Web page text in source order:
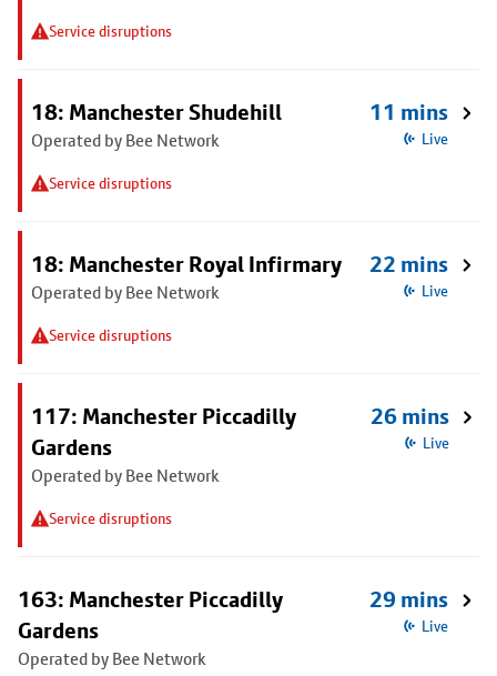
Service disruptions
18: Manchester Shudehill
Operated by Bee Network
Service disruptions
11 mins
Live
18: Manchester Royal Infirmary
Operated by Bee Network
Service disruptions
22 mins
Live
117: Manchester Piccadilly
Gardens
Operated by Bee Network
Service disruptions
26 mins
Live
163: Manchester Piccadilly
Gardens
Operated by Bee Network
29 mins
Live